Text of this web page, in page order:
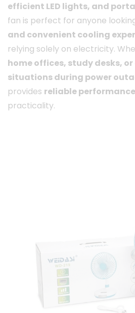
efficient LED lights, and
fan is perfect for anyone
and convenient cooling
relying solely on electricity.
home offices, study desks,
situations during power
provides reliable performance
practicality.